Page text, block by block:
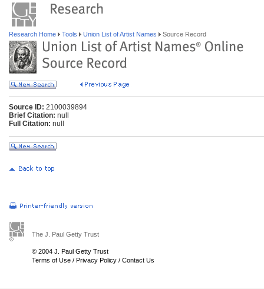
Research Home Tools Union List of Artist Names Source Record
Source ID: 2100039894
Brief Citation: null
Full Citation: null
The J. Paul Getty Trust
© 2004 J. Paul Getty Trust
Terms of Use / Privacy Policy / Contact Us